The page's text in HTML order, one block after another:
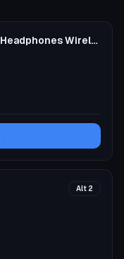
Bose QuietComfort Ultra Headphones Wireless
Alt 2